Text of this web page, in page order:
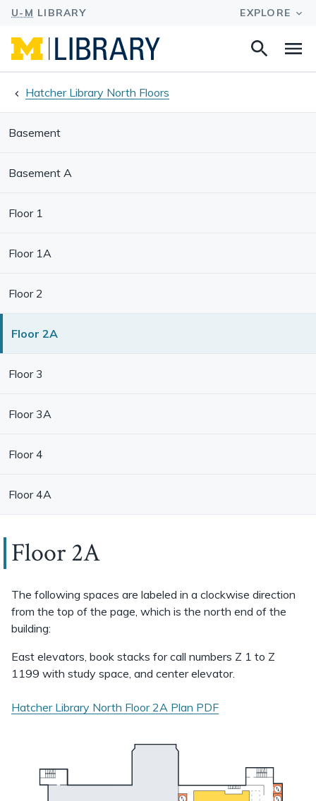
Search
Hatcher Library North Floors
Basement
Basement A
Floor 1
Floor 1A
Floor 2
Floor 2A
Floor 3
Floor 3A
Floor 4
Floor 4A
Floor 2A
The following spaces are labeled in a clockwise direction
from the top of the page, which is the north end of the
building:
East elevators, book stacks for call numbers Z 1 to Z
1199 with study space, and center elevator.
Hatcher Library North Floor 2A Plan PDF